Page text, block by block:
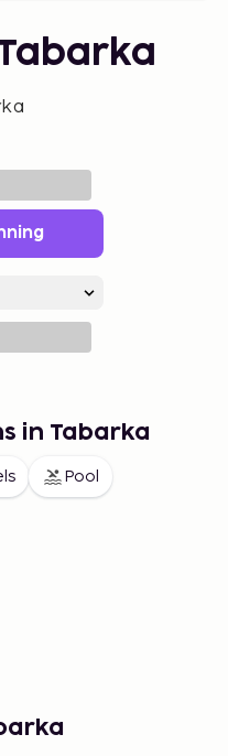
in Tabarka
Pool